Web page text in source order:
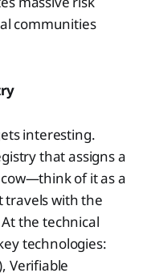
communities
interesting.
that assigns a
of it as a
travels with the
the technical
technologies:
Verifiable